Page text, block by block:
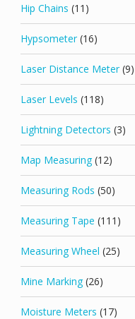
Hip Chains (11)
Hypsometer (16)
Laser Distance Meter (9)
Laser Levels (118)
Lightning Detectors (3)
Map Measuring (12)
Measuring Rods (50)
Measuring Tape (111)
Measuring Wheel (25)
Mine Marking (26)
Moisture Meters (17)